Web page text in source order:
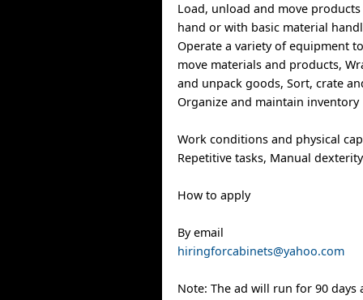
Load, unload and move
hand or with basic material
Operate a variety of equipment
move materials and products,
and unpack goods, Sort, crate
Organize and maintain inventory
Work conditions and physical
Repetitive tasks, Manual dexterity
How to apply
By email
hiringforcabinets@yahoo.com
Note: The ad will run for 90 days